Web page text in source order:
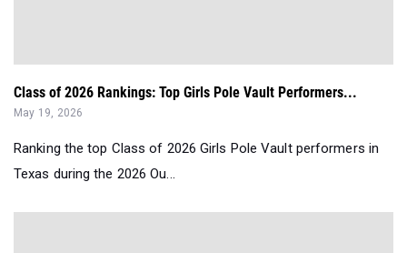
Class of 2026 Rankings: Top Girls Pole Vault Performers...
May 19, 2026
Ranking the top Class of 2026 Girls Pole Vault performers in
Texas during the 2026 Ou...